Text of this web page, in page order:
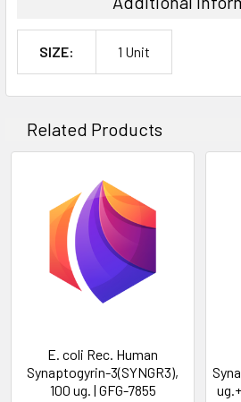
SIZE: 1 Unit
Related Products
E. coli Rec. Human
Synaptogyrin-3(SYNGR3),
100 ug. | GFG-7855